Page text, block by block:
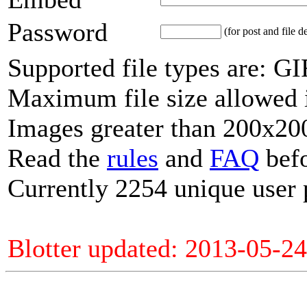
Password
(for post and file
Supported file types are:
Maximum file size allowed
Images greater than
Read the rules and FAQ
Currently 2254 unique user
Blotter updated: 2013-05-24